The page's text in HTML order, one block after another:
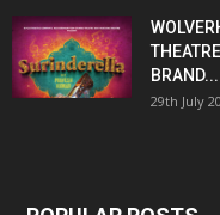
BRAND...
29th July